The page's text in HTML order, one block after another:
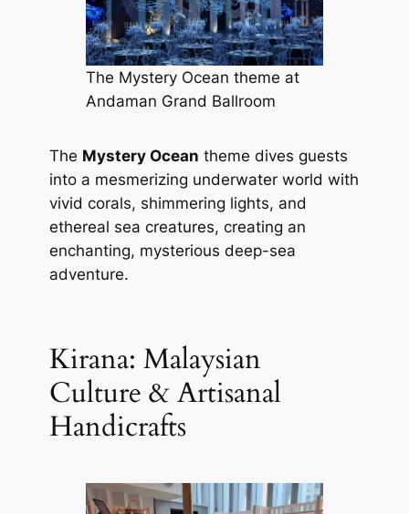
The Mystery Ocean theme at
Andaman Grand Ballroom
The Mystery Ocean theme dives guests
into a mesmerizing underwater world with
vivid corals, shimmering lights, and
ethereal sea creatures, creating an
enchanting, mysterious deep-sea
adventure.
Kirana: Malaysian
Culture & Artisanal
Handicrafts